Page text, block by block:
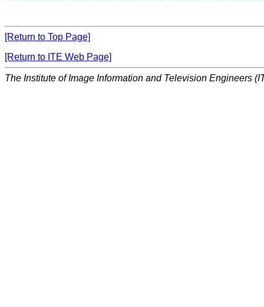
[Return to Top Page]
[Return to ITE Web Page]
The Institute of Image Information and Television Engineers